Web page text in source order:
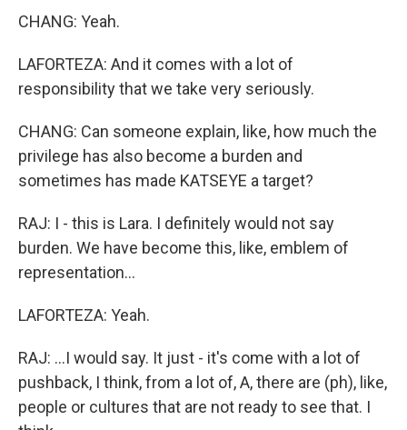
CHANG: Yeah.
LAFORTEZA: And it comes with a lot of
responsibility that we take very seriously.
CHANG: Can someone explain, like, how much the
privilege has also become a burden and
sometimes has made KATSEYE a target?
RAJ: I - this is Lara. I definitely would not say
burden. We have become this, like, emblem of
representation...
LAFORTEZA: Yeah.
RAJ: ...I would say. It just - it's come with a lot of
pushback, I think, from a lot of, A, there are (ph), like,
people or cultures that are not ready to see that. I